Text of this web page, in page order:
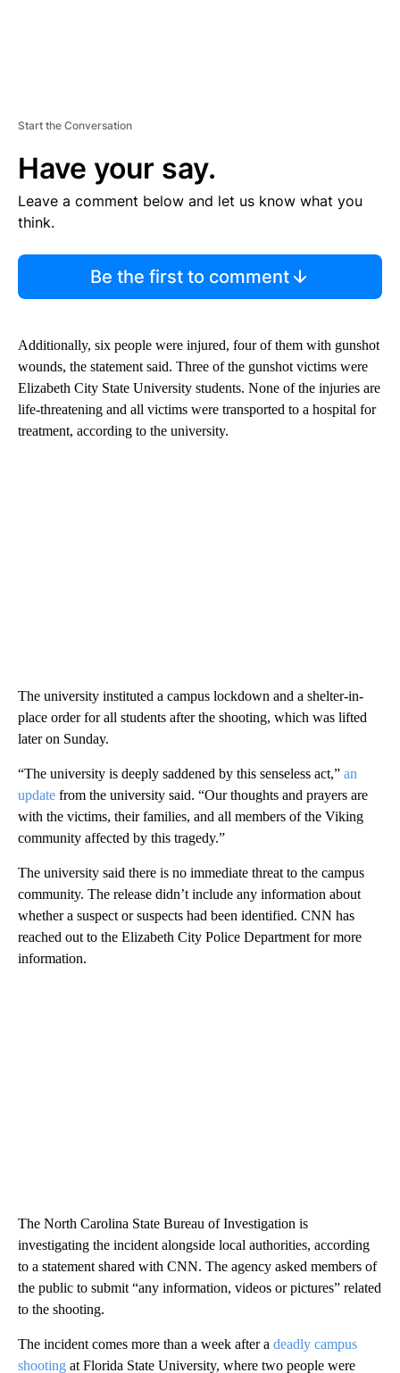
Start the Conversation
Have your say.
Leave a comment below and let us know what you
think.
Be the first to comment
Additionally, six people were injured, four of them with gunshot
wounds, the statement said. Three of the gunshot victims were
Elizabeth City State University students. None of the injuries are
life-threatening and all victims were transported to a hospital for
treatment, according to the university.
The university instituted a campus lockdown and a shelter-in-
place order for all students after the shooting, which was lifted
later on Sunday.
“The university is deeply saddened by this senseless act,” an
update from the university said. “Our thoughts and prayers are
with the victims, their families, and all members of the Viking
community affected by this tragedy.”
The university said there is no immediate threat to the campus
community. The release didn’t include any information about
whether a suspect or suspects had been identified. CNN has
reached out to the Elizabeth City Police Department for more
information.
The North Carolina State Bureau of Investigation is
investigating the incident alongside local authorities, according
to a statement shared with CNN. The agency asked members of
the public to submit “any information, videos or pictures” related
to the shooting.
The incident comes more than a week after a deadly campus
shooting at Florida State University, where two people were